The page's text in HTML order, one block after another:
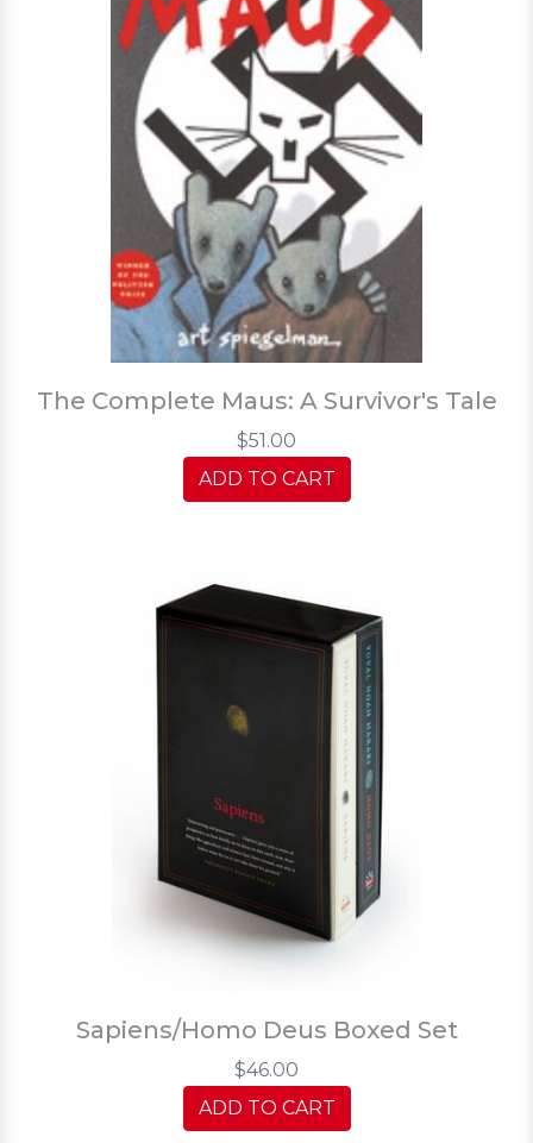
The Complete Maus: A Survivor's Tale
$51.00
ADD TO CART
Sapiens/Homo Deus Boxed Set
$46.00
ADD TO CART